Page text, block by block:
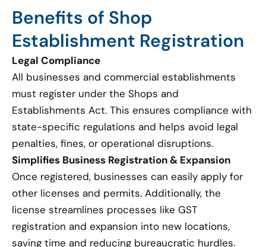
Benefits of Shop
Establishment Registration
Legal Compliance
All businesses and commercial establishments
must register under the Shops and
Establishments Act. This ensures compliance with
state-specific regulations and helps avoid legal
penalties, fines, or operational disruptions.
Simplifies Business Registration & Expansion
Once registered, businesses can easily apply for
other licenses and permits. Additionally, the
license streamlines processes like GST
registration and expansion into new locations,
saving time and reducing bureaucratic hurdles.